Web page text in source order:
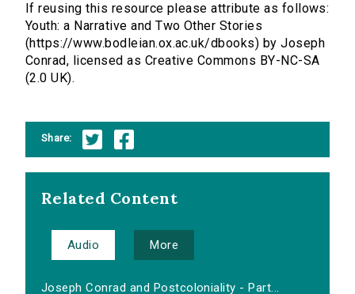
If reusing this resource please attribute as follows:
Youth: a Narrative and Two Other Stories
(https://www.bodleian.ox.ac.uk/dbooks) by Joseph
Conrad, licensed as Creative Commons BY-NC-SA
(2.0 UK).
Share:
Related Content
Audio More
Joseph Conrad and Postcoloniality - Part...